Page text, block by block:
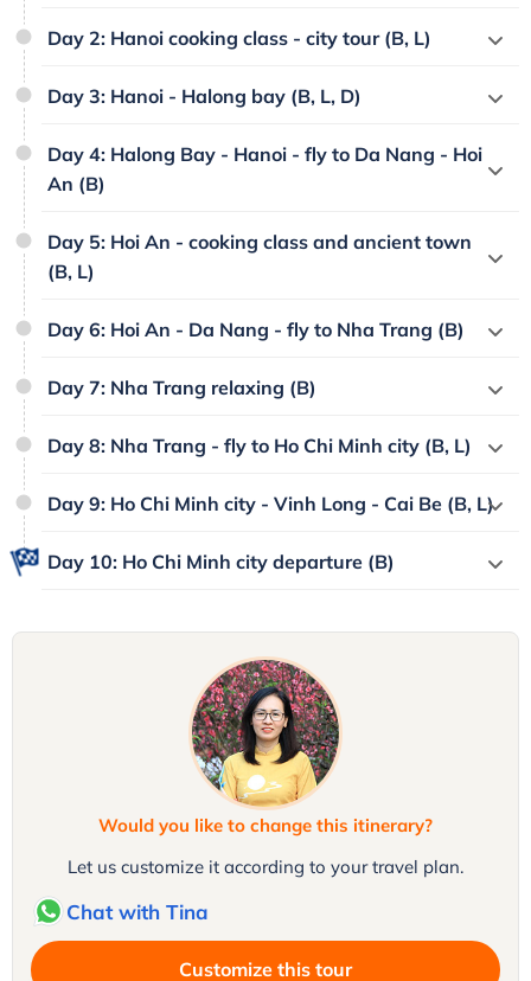
Day 2: Hanoi cooking class - city tour (B, L)
Day 3: Hanoi - Halong bay (B, L, D)
Day 4: Halong Bay - Hanoi - fly to Da Nang - Hoi
An (B)
Day 5: Hoi An - cooking class and ancient town
(B, L)
Day 6: Hoi An - Da Nang - fly to Nha Trang (B)
Day 7: Nha Trang relaxing (B)
Day 8: Nha Trang - fly to Ho Chi Minh city (B, L)
Day 9: Ho Chi Minh city - Vinh Long - Cai Be (B, L)
Day 10: Ho Chi Minh city departure (B)
Would you like to change this itinerary?
Let us customize it according to your travel plan.
Chat with Tina
Customize this tour